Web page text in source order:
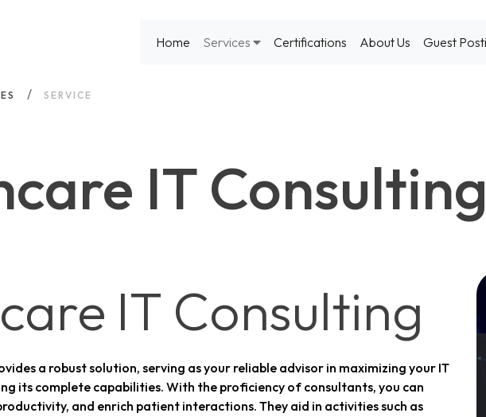
Home Services Certifications About Us Guest
SERVICE
IT Consulting
IT Consulting
a robust solution, serving as your reliable advisor in maximizing your IT
its complete capabilities. With the proficiency of consultants, you can
and enrich patient interactions. They aid in activities such as